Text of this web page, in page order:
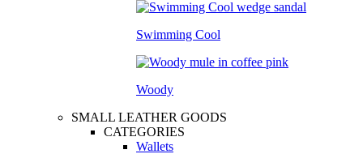
Swimming Cool
Woody
SMALL LEATHER GOODS
CATEGORIES
Wallets